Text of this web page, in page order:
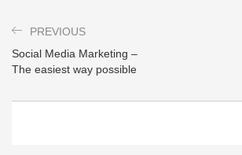
PREVIOUS
Social Media Marketing –
The easiest way possible